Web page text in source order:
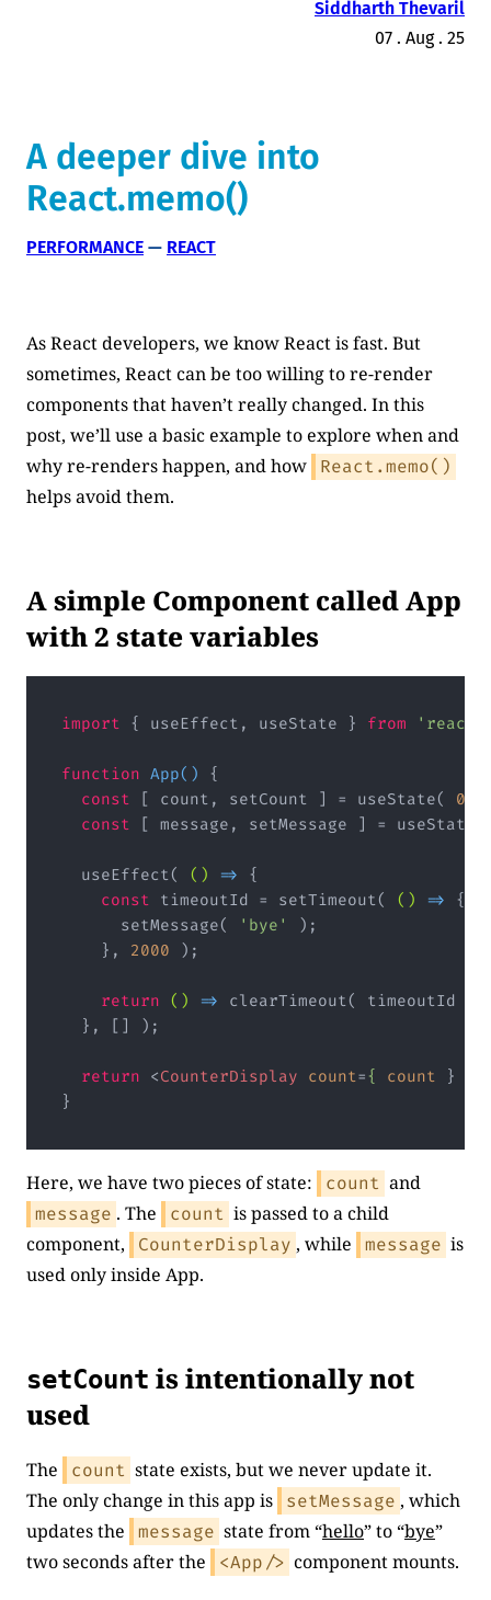
Siddharth Thevaril
07 . Aug . 25
A deeper dive into
React.memo()
PERFORMANCE — REACT
As React developers, we know React is fast. But
sometimes, React can be too willing to re-render
components that haven’t really changed. In this
post, we’ll use a basic example to explore when and
why re-renders happen, and how
React.memo()
helps avoid them.
A simple Component called App
with 2 state variables
import { useEffect, useState } from 'react'
function App( )
{
const [ count, setCount ] = useState( 0
const [ message, setMessage ] =
  useEffect(
() =>
{
const timeoutId = setTimeout( () =>
{
      setMessage(
'bye'
);
    },
2000 );
return () =>
clearTimeout( timeoutId );
  }, [] );
return <CounterDisplay count= { count } />
}
Here, we have two pieces of state: count and
message . The count is passed to a child
component,
CounterDisplay , while message is
used only inside App.
setCount is intentionally not
used
The count state exists, but we never update it.
The only change in this app is
setMessage , which
updates the
message state from “hello” to “bye”
two seconds after the
<App/> component mounts.